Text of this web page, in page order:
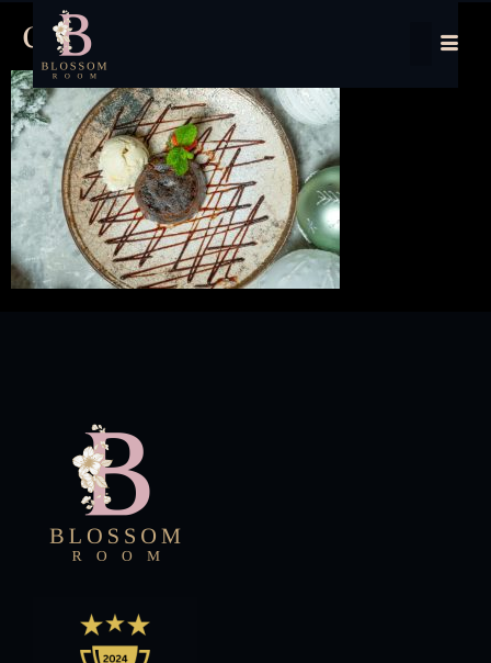
chrstmas pudding